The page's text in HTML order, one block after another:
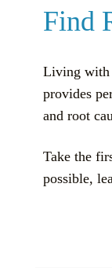
Find
Living with
provides
and root
Take the
possible,